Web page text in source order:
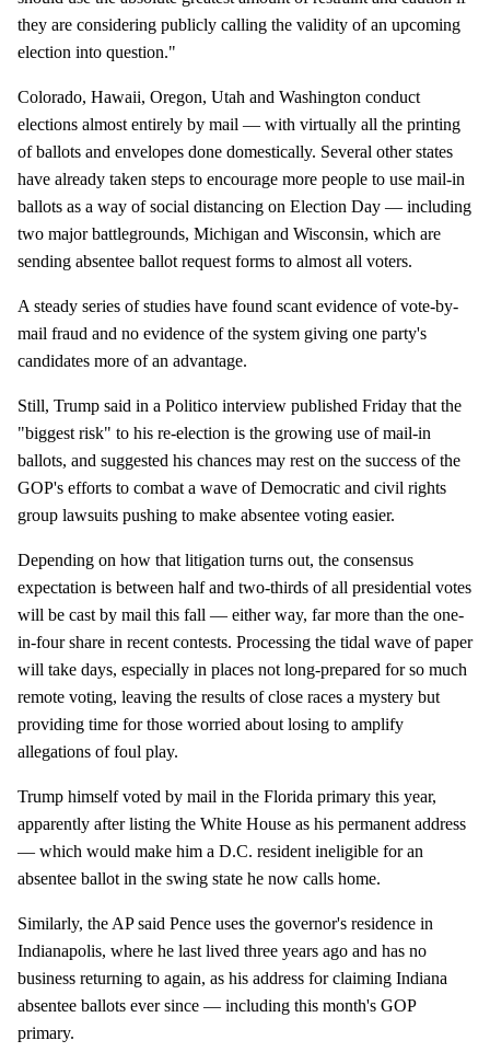
they are considering publicly calling the validity of an upcoming
election into question."
Colorado, Hawaii, Oregon, Utah and Washington conduct
elections almost entirely by mail — with virtually all the printing
of ballots and envelopes done domestically. Several other states
have already taken steps to encourage more people to use mail-in
ballots as a way of social distancing on Election Day — including
two major battlegrounds, Michigan and Wisconsin, which are
sending absentee ballot request forms to almost all voters.
A steady series of studies have found scant evidence of vote-by-
mail fraud and no evidence of the system giving one party's
candidates more of an advantage.
Still, Trump said in a Politico interview published Friday that the
"biggest risk" to his re-election is the growing use of mail-in
ballots, and suggested his chances may rest on the success of the
GOP's efforts to combat a wave of Democratic and civil rights
group lawsuits pushing to make absentee voting easier.
Depending on how that litigation turns out, the consensus
expectation is between half and two-thirds of all presidential votes
will be cast by mail this fall — either way, far more than the one-
in-four share in recent contests. Processing the tidal wave of paper
will take days, especially in places not long-prepared for so much
remote voting, leaving the results of close races a mystery but
providing time for those worried about losing to amplify
allegations of foul play.
Trump himself voted by mail in the Florida primary this year,
apparently after listing the White House as his permanent address
— which would make him a D.C. resident ineligible for an
absentee ballot in the swing state he now calls home.
Similarly, the AP said Pence uses the governor's residence in
Indianapolis, where he last lived three years ago and has no
business returning to again, as his address for claiming Indiana
absentee ballots ever since — including this month's GOP
primary.